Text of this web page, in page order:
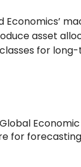
asset
for
for